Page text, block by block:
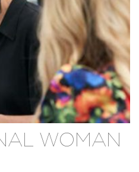
WOMAN